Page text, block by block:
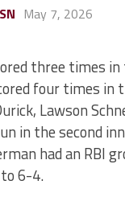
May 7, 2026
three times
four times in
Lawson
in the second
had an RBI
6-4.